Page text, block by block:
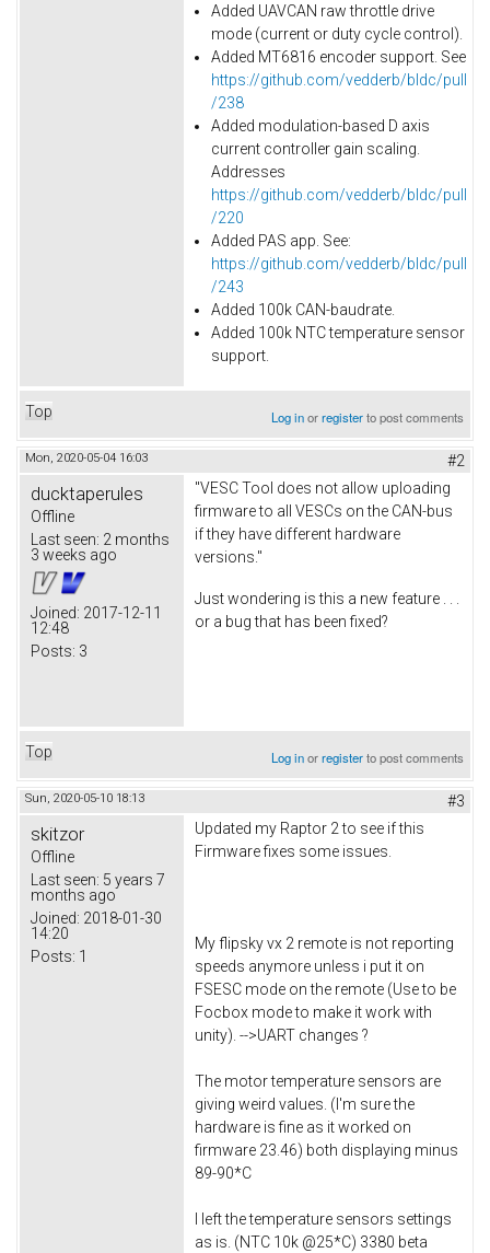
Added UAVCAN raw throttle drive
mode (current or duty cycle control).
Added MT6816 encoder support. See
https://github.com/vedderb/bldc/pull
/238
Added modulation-based D axis
current controller gain scaling.
Addresses
https://github.com/vedderb/bldc/pull
/220
Added PAS app. See:
https://github.com/vedderb/bldc/pull
/243
Added 100k CAN-baudrate.
Added 100k NTC temperature sensor
support.
Top Log inorregisterto post comments
Mon, 2020-05-04 16:03 #2
ducktaperules
Offline
Last seen: 2 months
3 weeks ago
Joined: 2017-12-11
12:48
Posts: 3
"VESC Tool does not allow uploading
firmware to all VESCs on the CAN-bus
if they have different hardware
versions."
Just wondering is this a new feature . . .
or a bug that has been fixed?
Top Log inorregisterto post comments
Sun, 2020-05-10 18:13 #3
skitzor
Offline
Last seen: 5 years 7
months ago
Joined: 2018-01-30
14:20
Posts: 1
Updated my Raptor 2 to see if this
Firmware fixes some issues.
My flipsky vx 2 remote is not reporting
speeds anymore unless i put it on
FSESC mode on the remote (Use to be
Focbox mode to make it work with
unity). -->UART changes ?
The motor temperature sensors are
giving weird values. (I'm sure the
hardware is fine as it worked on
firmware 23.46) both displaying minus
89-90*C
I left the temperature sensors settings
as is. (NTC 10k @25*C) 3380 beta